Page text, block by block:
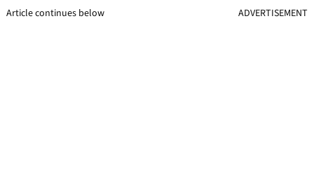
Article continues below ADVERTISEMENT